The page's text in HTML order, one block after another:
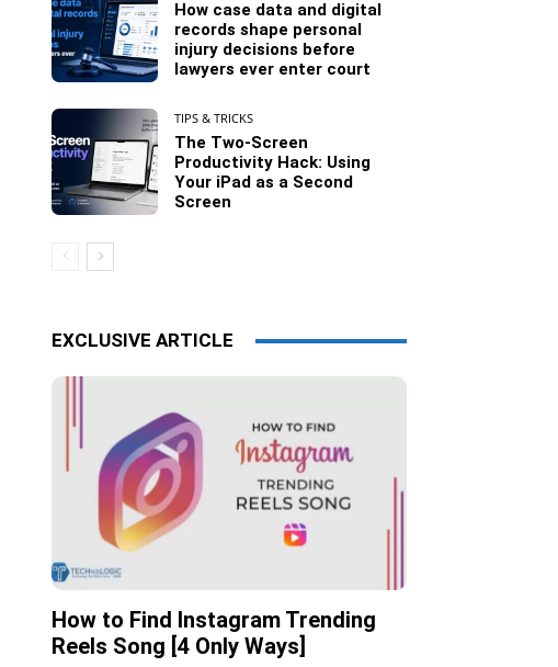
How case data and digital
records shape personal
injury decisions before
lawyers ever enter court
TIPS & TRICKS
The Two-Screen
Productivity Hack: Using
Your iPad as a Second
Screen
EXCLUSIVE ARTICLE
How to Find Instagram Trending
Reels Song [4 Only Ways]